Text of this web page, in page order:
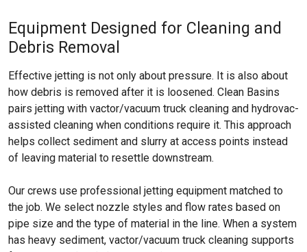
Equipment Designed for Cleaning and
Debris Removal
Effective jetting is not only about pressure. It is also about
how debris is removed after it is loosened. Clean Basins
pairs jetting with vactor/vacuum truck cleaning and hydrovac-
assisted cleaning when conditions require it. This approach
helps collect sediment and slurry at access points instead
of leaving material to resettle downstream.
Our crews use professional jetting equipment matched to
the job. We select nozzle styles and flow rates based on
pipe size and the type of material in the line. When a system
has heavy sediment, vactor/vacuum truck cleaning supports